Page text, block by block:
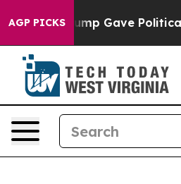
AGP PICKSTrump Gave